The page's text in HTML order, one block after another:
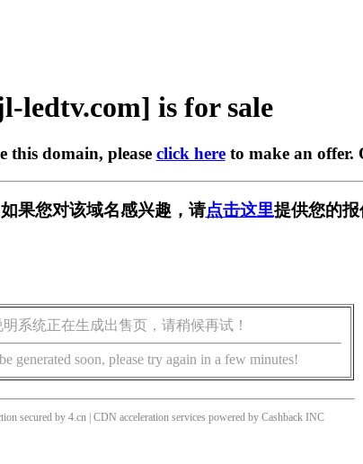
ledtv.com] is for sale
this domain, please click hereto make an offer.
果您对该域名感兴趣，请点击这里提供您的
系统正在生成出售页，请稍候再试！
generated soon, please try again in a few minutes!
secured by 4.cn | CDN acceleration services powered by Cashback INC